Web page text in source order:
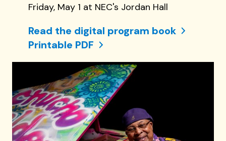
Friday, May 1 at NEC's Jordan Hall
Read the digital program book
Printable PDF